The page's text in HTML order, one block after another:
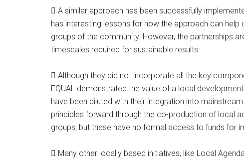
 A similar approach has been successfully
has interesting lessons for how the approach can
groups of the community. However, the partnerships
timescales required for sustainable results.
 Although they did not incorporate all the key
EQUAL demonstrated the value of a local
have been diluted with their integration into
principles forward through the co-production of local
groups, but these have no formal access to funds for
 Many other locally based initiatives, like Local